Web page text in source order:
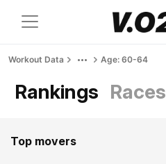
Workout Data Age: 60-64
Rankings Races
Top movers